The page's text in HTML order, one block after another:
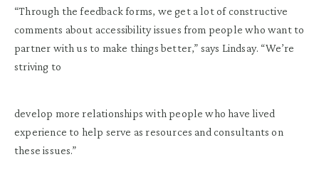
“Through the feedback forms, we get a lot of constructive
comments about accessibility issues from people who want to
partner with us to make things better,” says Lindsay. “We’re
striving to
develop more relationships with people who have lived
experience to help serve as resources and consultants on
these issues.”